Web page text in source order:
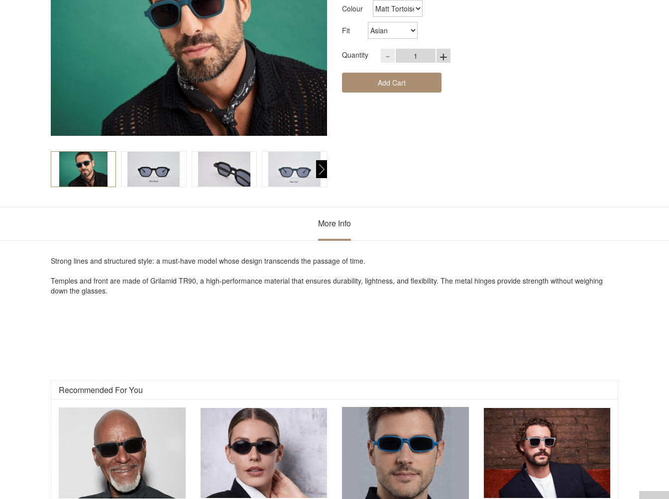
Colour
Fit
Quantity - +
Add Cart
More Info
Strong lines and structured style: a must-have model whose design transcends the passage of time.
Temples and front are made of Grilamid TR90, a high-performance material that ensures durability, lightness, and flexibility. The metal hinges provide strength without weighing
down the glasses.
Recommended For You